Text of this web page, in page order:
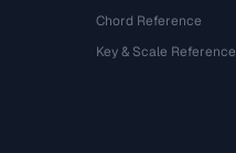
Chord Reference
Key & Scale Reference